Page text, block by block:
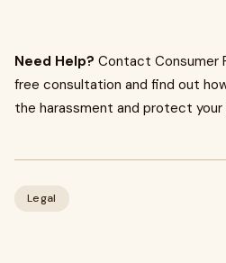
Need Help? Contact Consumer
free consultation and find out
the harassment and protect your
Legal